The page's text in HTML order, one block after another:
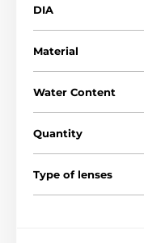
DIA
Material
Water Content
Quantity
Type of lenses